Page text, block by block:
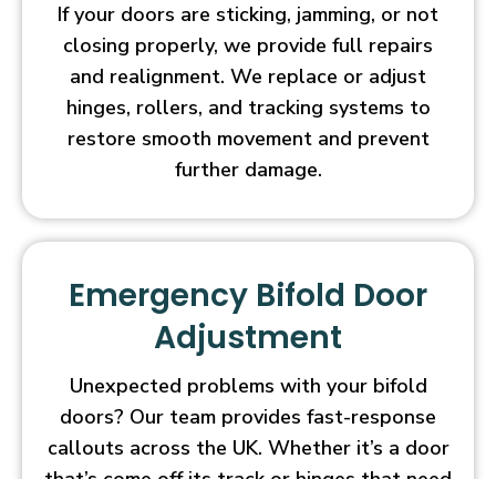
If your doors are sticking, jamming, or not
closing properly, we provide full repairs
and realignment. We replace or adjust
hinges, rollers, and tracking systems to
restore smooth movement and prevent
further damage.
Emergency Bifold Door
Adjustment
Unexpected problems with your bifold
doors? Our team provides fast-response
callouts across the UK. Whether it’s a door